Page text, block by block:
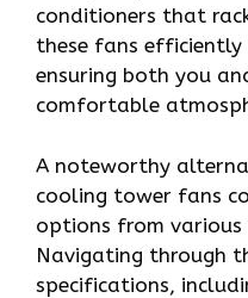
conditioners that
these fans
ensuring both you
comfortable
A noteworthy
cooling tower fans
options from various
Navigating through
specifications,